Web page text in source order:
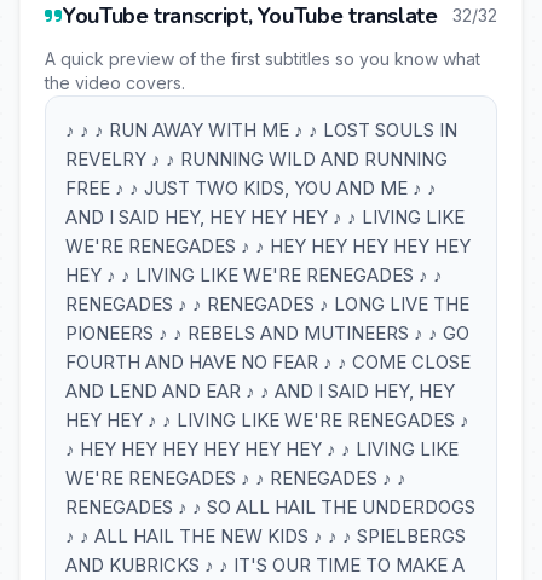
YouTube transcript, YouTube translate 32/32
A quick preview of the first subtitles so you know what
the video covers.
♪ ♪ ♪ RUN AWAY WITH ME ♪ ♪ LOST SOULS IN
REVELRY ♪ ♪ RUNNING WILD AND RUNNING
FREE ♪ ♪ JUST TWO KIDS, YOU AND ME ♪ ♪
AND I SAID HEY, HEY HEY HEY ♪ ♪ LIVING LIKE
WE'RE RENEGADES ♪ ♪ HEY HEY HEY HEY HEY
HEY ♪ ♪ LIVING LIKE WE'RE RENEGADES ♪ ♪
RENEGADES ♪ ♪ RENEGADES ♪ LONG LIVE THE
PIONEERS ♪ ♪ REBELS AND MUTINEERS ♪ ♪ GO
FOURTH AND HAVE NO FEAR ♪ ♪ COME CLOSE
AND LEND AND EAR ♪ ♪ AND I SAID HEY, HEY
HEY HEY ♪ ♪ LIVING LIKE WE'RE RENEGADES ♪
♪ HEY HEY HEY HEY HEY HEY ♪ ♪ LIVING LIKE
WE'RE RENEGADES ♪ ♪ RENEGADES ♪ ♪
RENEGADES ♪ ♪ SO ALL HAIL THE UNDERDOGS
♪ ♪ ALL HAIL THE NEW KIDS ♪ ♪ ♪ SPIELBERGS
AND KUBRICKS ♪ ♪ IT'S OUR TIME TO MAKE A